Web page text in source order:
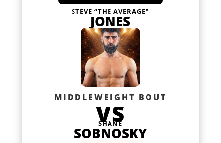
STEVE “THE AVERAGE”
JONES
MIDDLEWEIGHT BOUT
VS
SHANE
SOBNOSKY